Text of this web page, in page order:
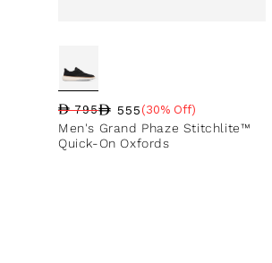
Regular price
795
Sale price
555
Sale percentage
(30% Off)
Men's Grand Phaze Stitchlite™
Quick-On Oxfords